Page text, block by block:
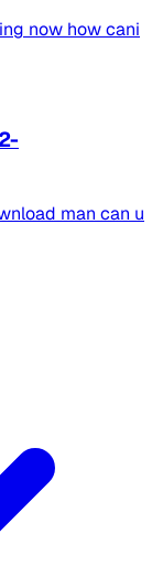
now how cani
man can u